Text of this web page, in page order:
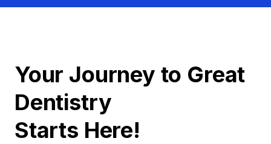
Your Journey to Great
Dentistry
Starts Here!